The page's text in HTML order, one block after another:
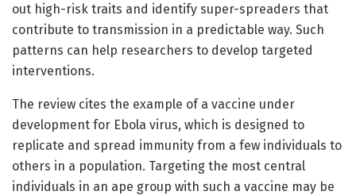
out high-risk traits and identify super-spreaders that
contribute to transmission in a predictable way. Such
patterns can help researchers to develop targeted
interventions.
The review cites the example of a vaccine under
development for Ebola virus, which is designed to
replicate and spread immunity from a few individuals to
others in a population. Targeting the most central
individuals in an ape group with such a vaccine may be